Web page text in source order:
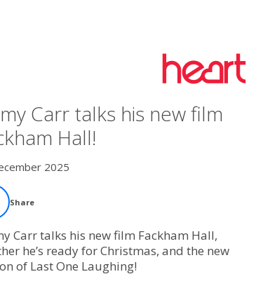
Carr talks his new film
Hall!
2025
Share
Carr talks his new film Fackham Hall,
he’s ready for Christmas, and the new
of Last One Laughing!